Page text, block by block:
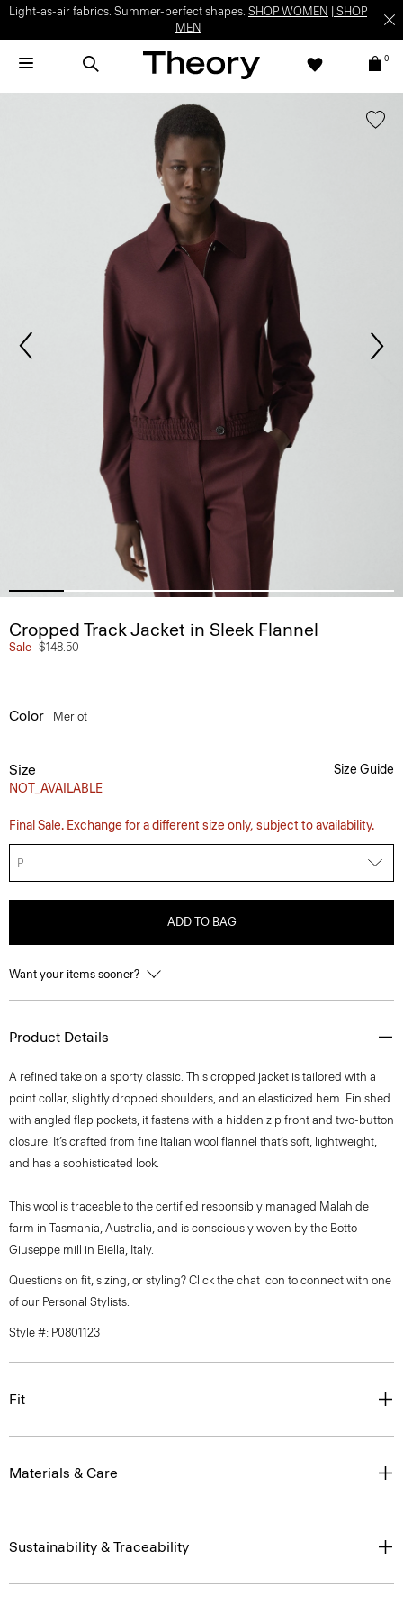
Light-as-air fabrics. Summer-perfect shapes. SHOP WOMEN
SHOP
MEN
0
Cropped Track Jacket in Sleek Flannel
Sale $148.50
Color Merlot
Size
NOT_AVAILABLE
Size Guide
Final Sale. Exchange for a different size only, subject to availability.
P
ADD TO BAG
Want your items sooner?
Product Details
A refined take on a sporty classic. This cropped jacket is tailored with a
point collar, slightly dropped shoulders, and an elasticized hem. Finished
with angled flap pockets, it fastens with a hidden zip front and two-button
closure. It’s crafted from fine Italian wool flannel that’s soft, lightweight,
and has a sophisticated look.
This wool is traceable to the certified responsibly managed Malahide
farm in Tasmania, Australia, and is consciously woven by the Botto
Giuseppe mill in Biella, Italy.
Questions on fit, sizing, or styling? Click the chat icon to connect with one
of our Personal Stylists.
Style #: P0801123
Fit
Materials & Care
Sustainability & Traceability